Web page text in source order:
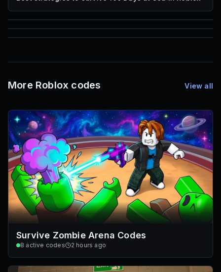
85
Mesh IDs
More Roblox codes View all
Survive Zombie Arena Codes
8 active codes 2 hours ago